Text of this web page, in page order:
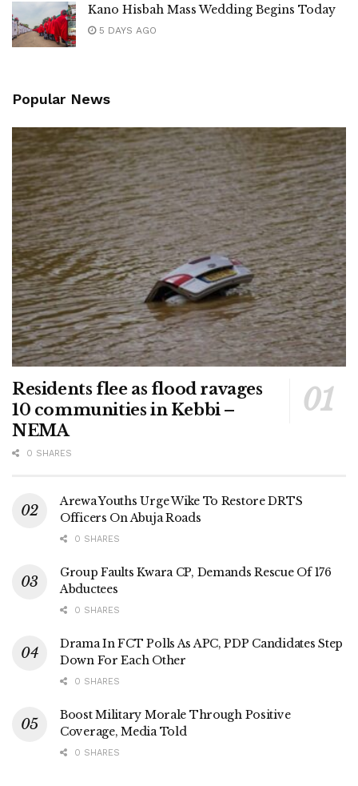
Kano Hisbah Mass Wedding Begins Today
5 DAYS AGO
Popular News
Residents flee as flood ravages
10 communities in Kebbi –
NEMA
0 SHARES
Arewa Youths Urge Wike To Restore DRTS
Officers On Abuja Roads
0 SHARES
Group Faults Kwara CP, Demands Rescue Of 176
Abductees
0 SHARES
Drama In FCT Polls As APC, PDP Candidates Step
Down For Each Other
0 SHARES
Boost Military Morale Through Positive
Coverage, Media Told
0 SHARES